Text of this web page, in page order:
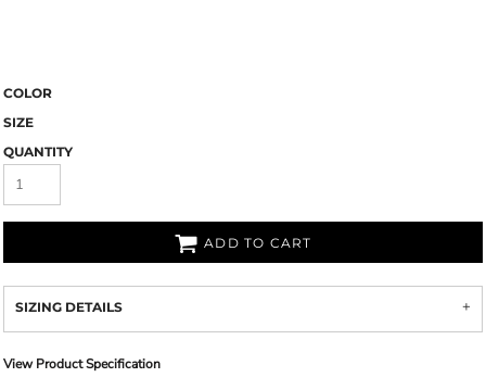
COLOR
SIZE
QUANTITY
ADD TO CART
SIZING DETAILS
View Product Specification